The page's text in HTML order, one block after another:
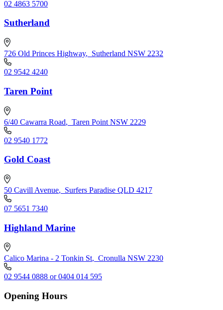
02 4863 5700
Sutherland
726 Old Princes Highway, Sutherland NSW 2232
02 9542 4240
Taren Point
6/40 Cawarra Road, Taren Point NSW 2229
02 9540 1772
Gold Coast
50 Cavill Avenue, Surfers Paradise QLD 4217
07 5651 7340
Highland Marine
Calico Marina - 2 Tonkin St, Cronulla NSW 2230
02 9544 0888 or 0404 014 595
Opening Hours